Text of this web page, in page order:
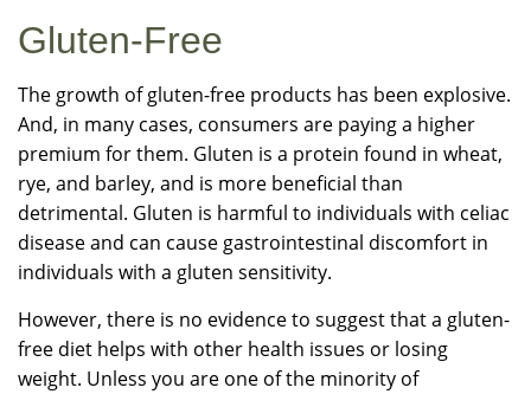
Gluten-Free
The growth of gluten-free products has been explosive.
And, in many cases, consumers are paying a higher
premium for them. Gluten is a protein found in wheat,
rye, and barley, and is more beneficial than
detrimental. Gluten is harmful to individuals with celiac
disease and can cause gastrointestinal discomfort in
individuals with a gluten sensitivity.
However, there is no evidence to suggest that a gluten-
free diet helps with other health issues or losing
weight. Unless you are one of the minority of